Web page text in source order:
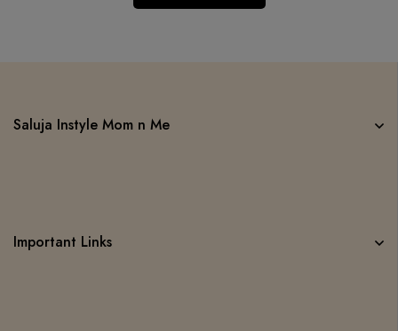
Saluja Instyle Mom n Me
Important Links